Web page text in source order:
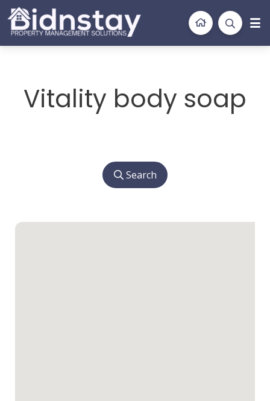
BidnStay
Property Management Solutions
Vitality body soap
Search